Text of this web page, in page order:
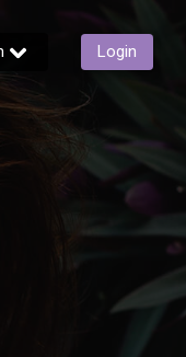
Login